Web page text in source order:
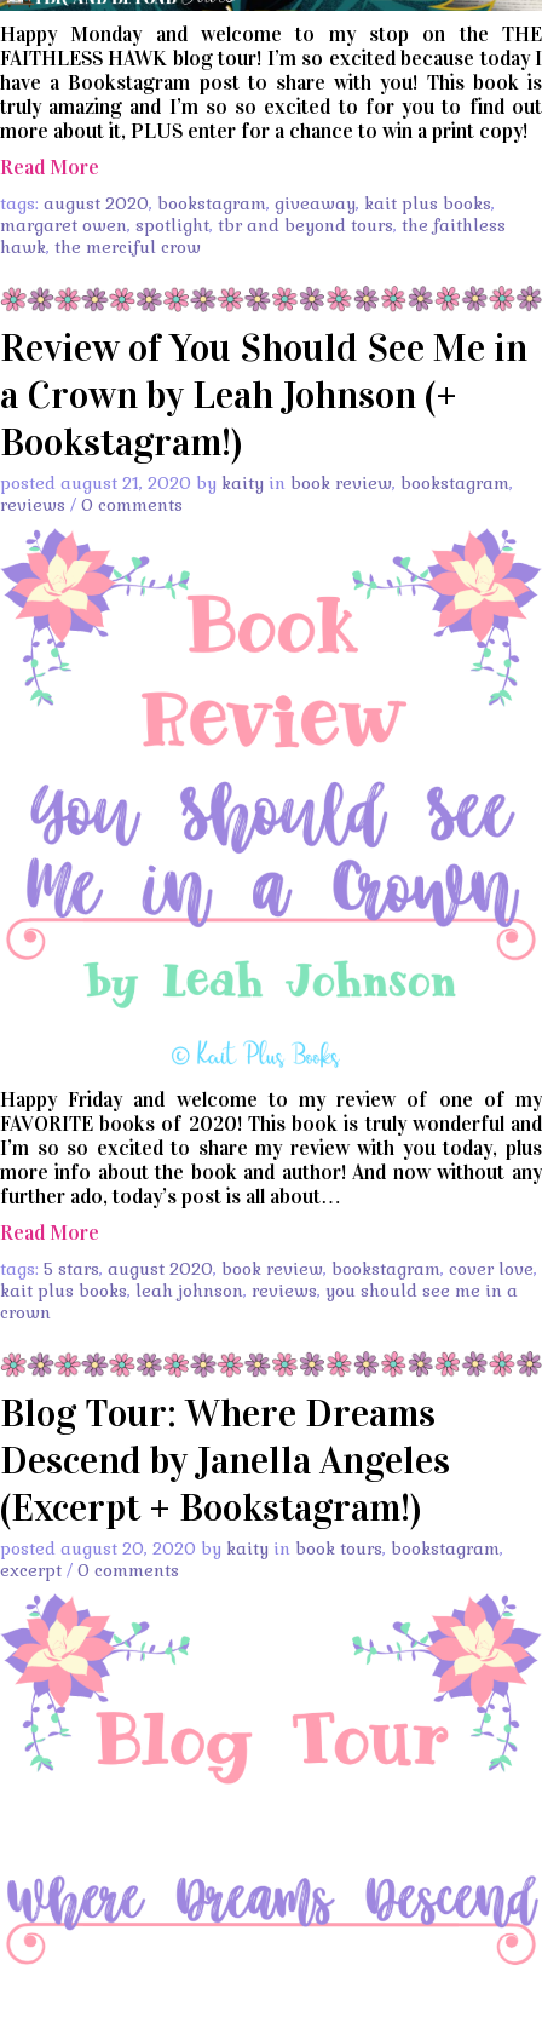
Happy Monday and welcome to my stop on the THE
FAITHLESS HAWK blog tour! I’m so excited because today I
have a Bookstagram post to share with you! This book is
truly amazing and I’m so so excited to for you to find out
more about it, PLUS enter for a chance to win a print copy!
Read More
tags: august 2020, bookstagram, giveaway, kait plus books,
margaret owen, spotlight, tbr and beyond tours, the faithless
hawk, the merciful crow
Review of You Should See Me in
a Crown by Leah Johnson (+
Bookstagram!)
posted august 21, 2020 by kaity in book review, bookstagram,
reviews / 0 comments
Happy Friday and welcome to my review of one of my
FAVORITE books of 2020! This book is truly wonderful and
I’m so so excited to share my review with you today, plus
more info about the book and author! And now without any
further ado, today’s post is all about…
Read More
tags: 5 stars, august 2020, book review, bookstagram, cover love,
kait plus books, leah johnson, reviews, you should see me in a
crown
Blog Tour: Where Dreams
Descend by Janella Angeles
(Excerpt + Bookstagram!)
posted august 20, 2020 by kaity in book tours, bookstagram,
excerpt / 0 comments